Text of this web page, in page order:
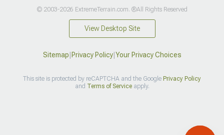
© 2003-2026 ExtremeTerrain.com. ®All Rights Reserved
View Desktop Site
Sitemap Privacy Policy| Your Privacy Choices
This site is protected by reCAPTCHA and the Google Privacy Policy
and Terms of Serviceapply.